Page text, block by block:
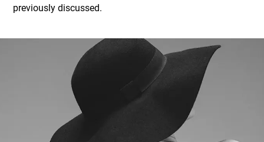
previously discussed.